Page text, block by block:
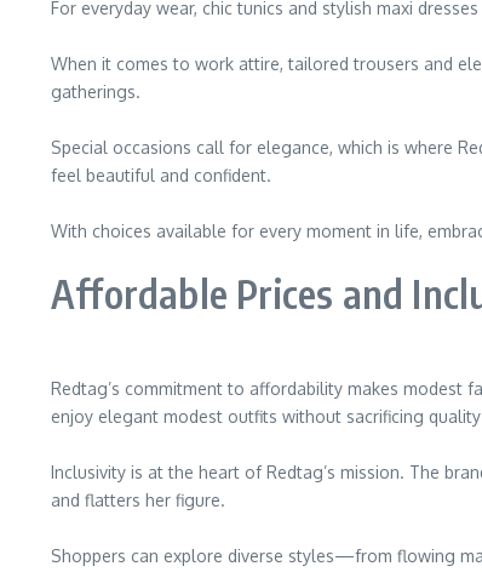
For everyday wear, chic tunics and stylish maxi
When it comes to work attire, tailored trousers and
gatherings.
Special occasions call for elegance, which is where
feel beautiful and confident.
With choices available for every moment in life,
Affordable Prices and
Redtag’s commitment to affordability makes modest
enjoy elegant modest outfits without sacrificing
Inclusivity is at the heart of Redtag’s mission. The
and flatters her figure.
Shoppers can explore diverse styles—from flowing